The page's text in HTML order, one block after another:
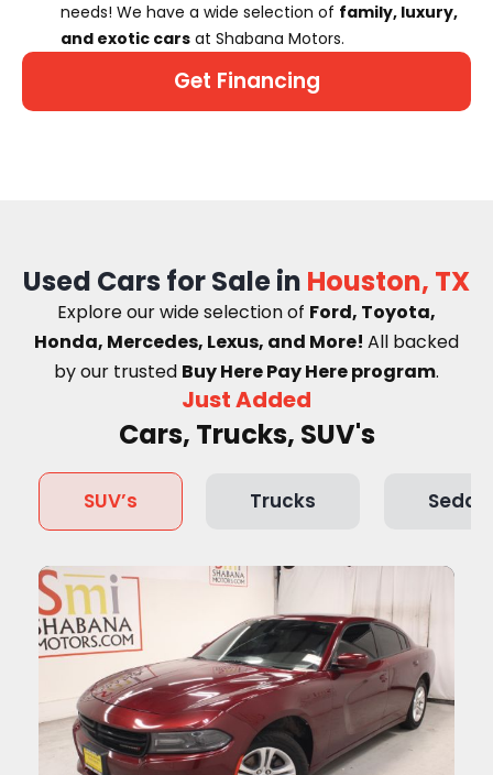
needs! We have a wide selection of family, luxury,
and exotic cars at Shabana Motors.
Get Financing
Used Cars for Sale in Houston, TX
Explore our wide selection of Ford, Toyota,
Honda, Mercedes, Lexus, and More! All backed
by our trusted Buy Here Pay Here program.
Just Added
Cars, Trucks, SUV's
SUV’s Trucks